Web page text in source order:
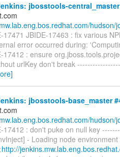
jbosstools-central_master
hudson/
17471 JBIDE-17463 : fix various
error occurred during:
17412 : ensure
urlKey don't break
jbosstools-base_master
hudson/
17412 : don't puke on null key
- Loading node
http://